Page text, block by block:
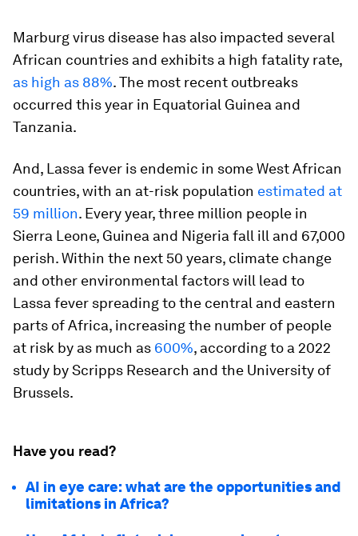
Marburg virus disease has also impacted several
African countries and exhibits a high fatality rate,
as high as 88%. The most recent outbreaks
occurred this year in Equatorial Guinea and
Tanzania.
And, Lassa fever is endemic in some West African
countries, with an at-risk population estimated at
59 million. Every year, three million people in
Sierra Leone, Guinea and Nigeria fall ill and 67,000
perish. Within the next 50 years, climate change
and other environmental factors will lead to
Lassa fever spreading to the central and eastern
parts of Africa, increasing the number of people
at risk by as much as 600%, according to a 2022
study by Scripps Research and the University of
Brussels.
Have you read?
AI in eye care: what are the opportunities and
limitations in Africa?